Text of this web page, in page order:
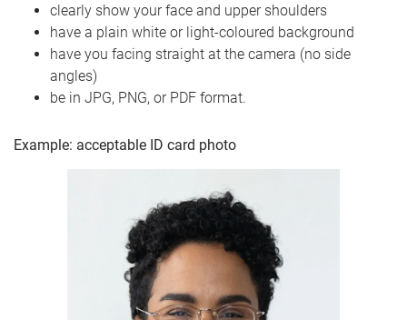
clearly show your face and upper shoulders
have a plain white or light-coloured background
have you facing straight at the camera (no side
angles)
be in JPG, PNG, or PDF format.
Example: acceptable ID card photo